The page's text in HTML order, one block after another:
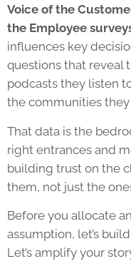
Voice of the
the Employee
influences key
questions that reveal
podcasts they listen
the communities
That data is the
right entrances and
building trust on the
them, not just the
Before you allocate
assumption, let’s
Let’s amplify your